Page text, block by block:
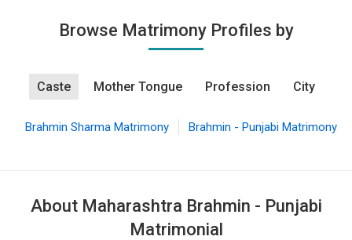
Browse Matrimony Profiles by
Caste Mother Tongue Profession City
Brahmin Sharma Matrimony Brahmin - Punjabi Matrimony
About Maharashtra Brahmin - Punjabi
Matrimonial